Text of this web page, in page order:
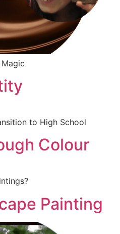
to High School
Colour
Painting